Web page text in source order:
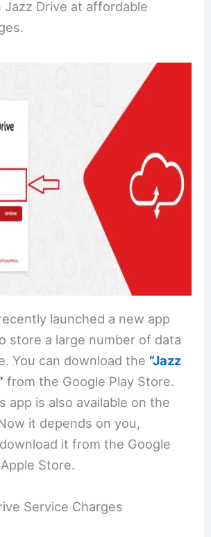
Jazz Drive at affordable
launched a new app
store a large number of data
You can download the “Jazz
from the Google Play Store.
app is also available on the
it depends on you,
it from the Google
Store.
Service Charges